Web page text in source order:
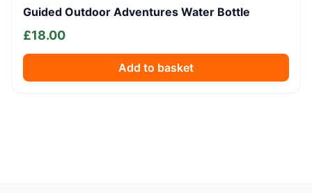
Guided Outdoor Adventures Water Bottle
£18.00
Add to basket